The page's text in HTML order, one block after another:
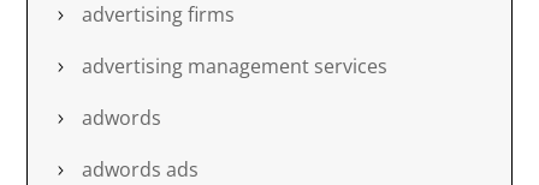
advertising firms
advertising management services
adwords
adwords ads